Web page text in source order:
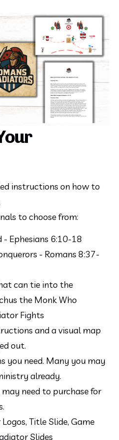
instructions on how to
to choose from:
- Ephesians 6:10-18
- Romans 8:37-
can tie into the
the Monk Who
Fights
and a visual map
out.
you need. Many you may
already.
need to purchase for
Title Slide, Game
Slides